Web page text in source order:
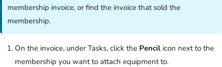
membership invoice, or find the invoice that sold the
membership.
On the invoice, under Tasks, click the Pencil icon next to the
membership you want to attach equipment to.